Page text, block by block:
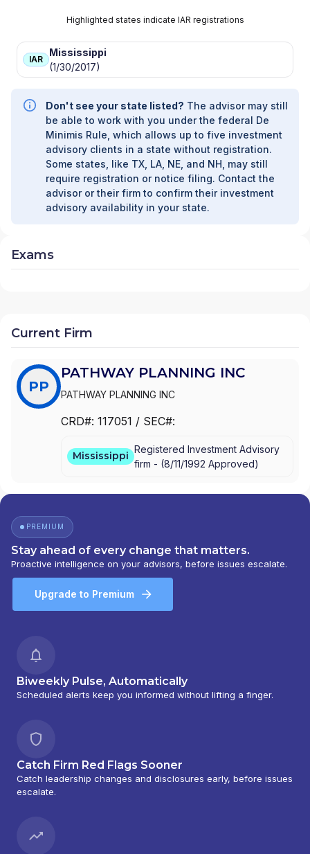
Highlighted states indicate IAR registrations
IAR
Mississippi
(1/30/2017)
Don't see your state listed? The advisor may still
be able to work with you under the federal De
Minimis Rule, which allows up to five investment
advisory clients in a state without registration.
Some states, like TX, LA, NE, and NH, may still
require registration or notice filing. Contact the
advisor or their firm to confirm their investment
advisory availability in your state.
Exams
Current Firm
PP
PATHWAY PLANNING INC
PATHWAY PLANNING INC
CRD#: 117051 / SEC#:
Mississippi
Registered Investment Advisory
firm - (8/11/1992 Approved)
PREMIUM
Stay ahead of every change that matters.
Proactive intelligence on your advisors, before issues escalate.
Upgrade to Premium
Biweekly Pulse, Automatically
Scheduled alerts keep you informed without lifting a finger.
Catch Firm Red Flags Sooner
Catch leadership changes and disclosures early, before issues
escalate.